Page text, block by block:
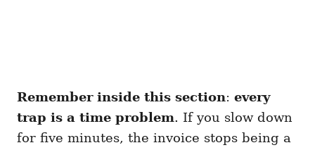
Remember inside this section: every
trap is a time problem. If you slow down
for five minutes, the invoice stops being a